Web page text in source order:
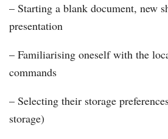
– Starting a blank document, new
presentation
– Familiarising oneself with the
commands
– Selecting their storage
storage)